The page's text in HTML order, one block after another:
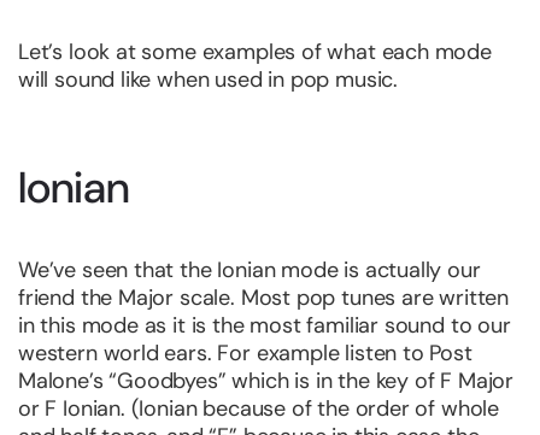
Let’s look at some examples of what each mode
will sound like when used in pop music.
Ionian
We’ve seen that the Ionian mode is actually our
friend the Major scale. Most pop tunes are written
in this mode as it is the most familiar sound to our
western world ears. For example listen to Post
Malone’s “Goodbyes” which is in the key of F Major
or F Ionian. (Ionian because of the order of whole